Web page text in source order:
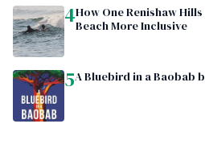
4How One Renishaw
Beach More Inclusive
5A Bluebird in a Baobab